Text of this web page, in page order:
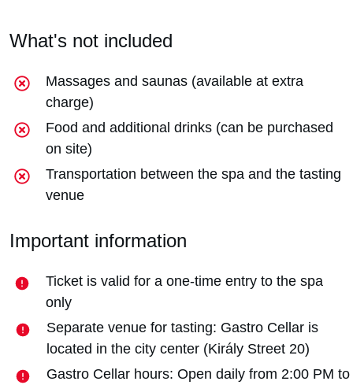
What's not included
Massages and saunas (available at extra
charge)
Food and additional drinks (can be purchased
on site)
Transportation between the spa and the tasting
venue
Important information
Ticket is valid for a one-time entry to the spa
only
Separate venue for tasting: Gastro Cellar is
located in the city center (Király Street 20)
Gastro Cellar hours: Open daily from 2:00 PM to